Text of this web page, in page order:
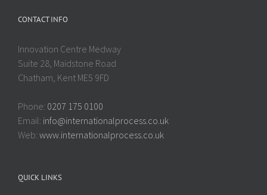
CONTACT INFO
Innovation Centre Medway
Suite 28, Maidstone Road
Chatham, Kent ME5 9FD
Phone: 0207 175 0100
Email: info@internationalprocess.co.uk
Web: www.internationalprocess.co.uk
QUICK LINKS